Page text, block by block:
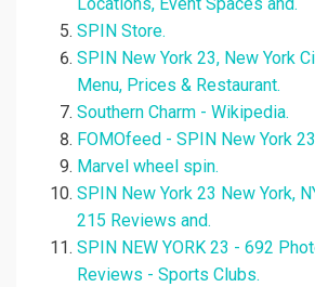
SPIN Store.
SPIN New York 23, New York
Menu, Prices & Restaurant.
Southern Charm - Wikipedia.
FOMOfeed - SPIN New York
Marvel wheel spin.
SPIN New York 23 New York,
215 Reviews and.
SPIN NEW YORK 23 - 692
Reviews - Sports Clubs.